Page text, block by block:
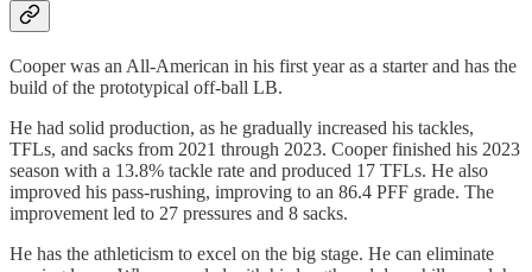
Cooper was an All-American in his first year as a starter and has the
build of the prototypical off-ball LB.
He had solid production, as he gradually increased his tackles,
TFLs, and sacks from 2021 through 2023. Cooper finished his 2023
season with a 13.8% tackle rate and produced 17 TFLs. He also
improved his pass-rushing, improving to an 86.4 PFF grade. The
improvement led to 27 pressures and 8 sacks.
He has the athleticism to excel on the big stage. He can eliminate